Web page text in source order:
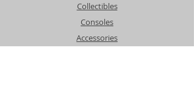
Collectibles
Consoles
Accessories